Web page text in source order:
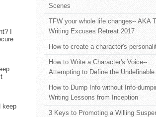
I
keep
Scenes
TFW your whole life changes-- AKA
Writing Excuses Retreat 2017
How to create a character's
How to Write a Character's Voice--
Attempting to Define the Undefinable
How to Dump Info without Info-
Writing Lessons from Inception
3 Keys to Promoting a Willing